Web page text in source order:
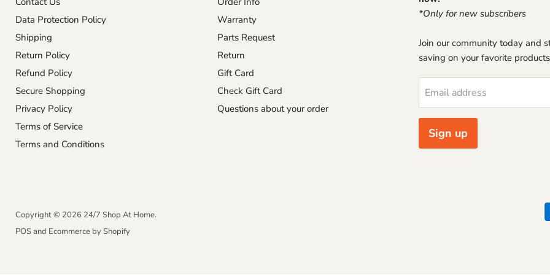
Data Protection Policy
Shipping
Return Policy
Refund Policy
Secure Shopping
Privacy Policy
Terms of Service
Terms and Conditions
Warranty
Parts Request
Return
Gift Card
Check Gift Card
Questions about your order
*Only for new subscribers
Join our community today and
saving on your favorite
Email address
Sign up
Copyright © 2026 24/7 Shop At Home.
POSand Ecommerce by Shopify